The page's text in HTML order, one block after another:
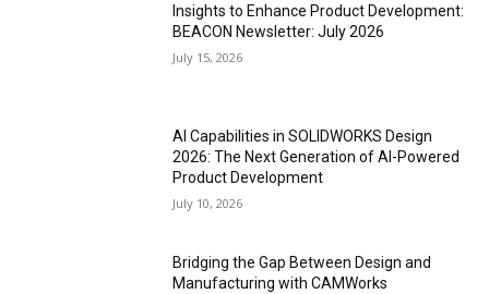
Insights to Enhance Product Development:
BEACON Newsletter: July 2026
July 15, 2026
AI Capabilities in SOLIDWORKS Design
2026: The Next Generation of AI-Powered
Product Development
July 10, 2026
Bridging the Gap Between Design and
Manufacturing with CAMWorks